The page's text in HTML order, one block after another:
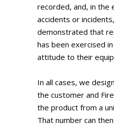
recorded, and, in the
accidents or
demonstrated that
has been exercised
attitude to their
In all cases, we
the customer and
the product from a
That number can